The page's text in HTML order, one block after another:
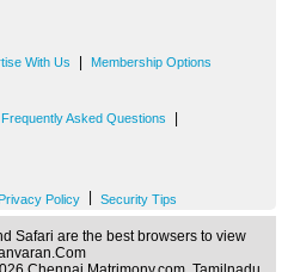
With Us Membership Options
Frequently Asked Questions
Privacy Policy Security Tips
Safari are the best browsers to view